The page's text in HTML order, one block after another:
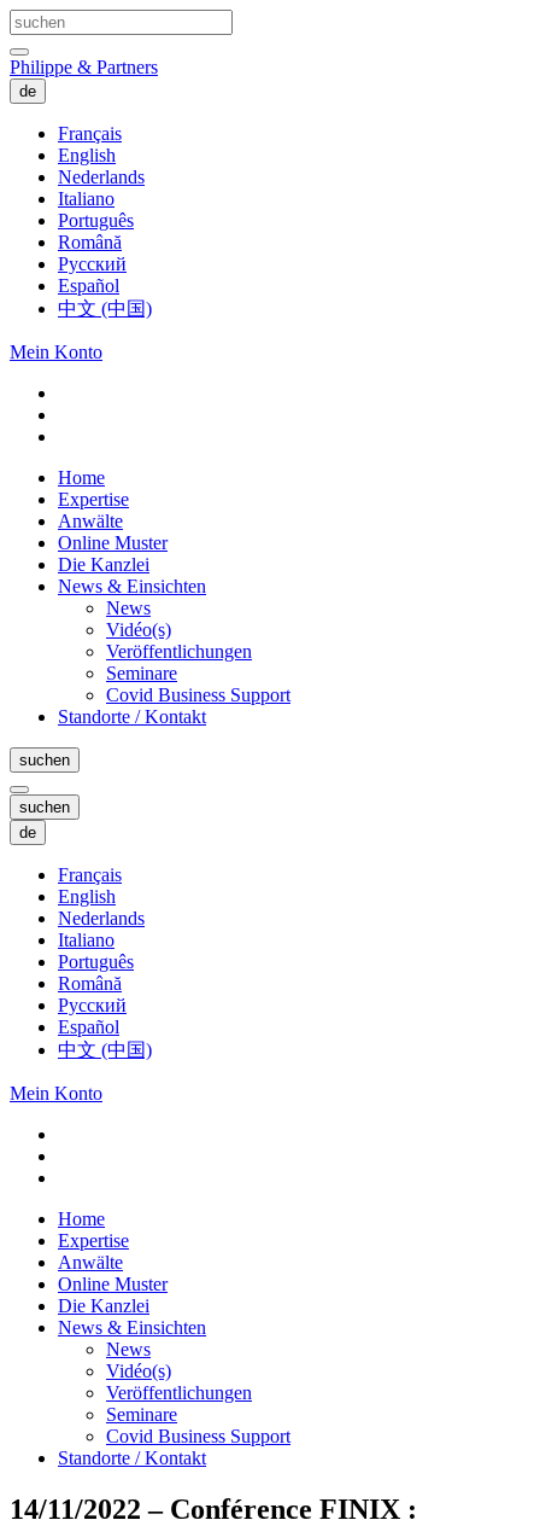
Philippe & Partners
de
Français
English
Nederlands
Italiano
Português
Română
Русский
Español
中文 (中国)
Mein Konto
Home
Expertise
Anwälte
Online Muster
Die Kanzlei
News & Einsichten
News
Vidéo(s)
Veröffentlichungen
Seminare
Covid Business Support
Standorte / Kontakt
suchen
suchen
de
Français
English
Nederlands
Italiano
Português
Română
Русский
Español
中文 (中国)
Mein Konto
Home
Expertise
Anwälte
Online Muster
Die Kanzlei
News & Einsichten
News
Vidéo(s)
Veröffentlichungen
Seminare
Covid Business Support
Standorte / Kontakt
14/11/2022 – Conférence FINIX :